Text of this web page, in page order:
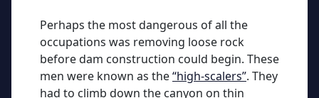
Perhaps the most dangerous of all the
occupations was removing loose rock
before dam construction could begin. These
men were known as the“high-scalers”. They
had to climb down the canyon on thin